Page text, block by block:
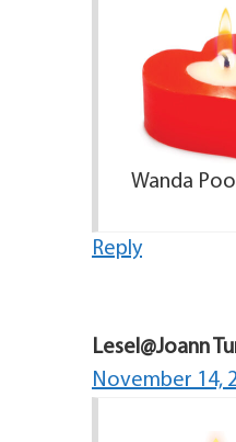
Wanda
Reply
Lesel@Joann
November 14,